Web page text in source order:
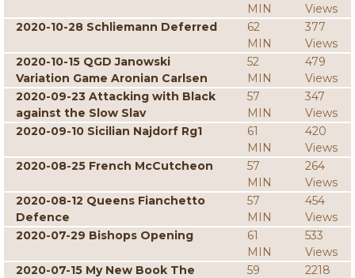
MIN
Views
2020-10-28 Schliemann Deferred
62
MIN
377
Views
2020-10-15 QGD Janowski
Variation Game Aronian Carlsen
52
MIN
479
Views
2020-09-23 Attacking with Black
against the Slow Slav
57
MIN
347
Views
2020-09-10 Sicilian Najdorf Rg1
61
MIN
420
Views
2020-08-25 French McCutcheon
57
MIN
264
Views
2020-08-12 Queens Fianchetto
Defence
57
MIN
454
Views
2020-07-29 Bishops Opening
61
MIN
533
Views
2020-07-15 My New Book The
59
2218